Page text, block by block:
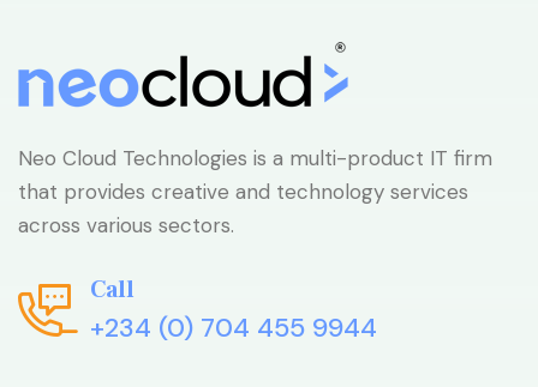
Neo Cloud Technologies is a multi-product IT firm
that provides creative and technology services
across various sectors.
Call
+234 (0) 704 455 9944